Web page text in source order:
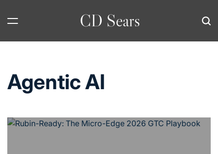
CD Sears
Agentic AI